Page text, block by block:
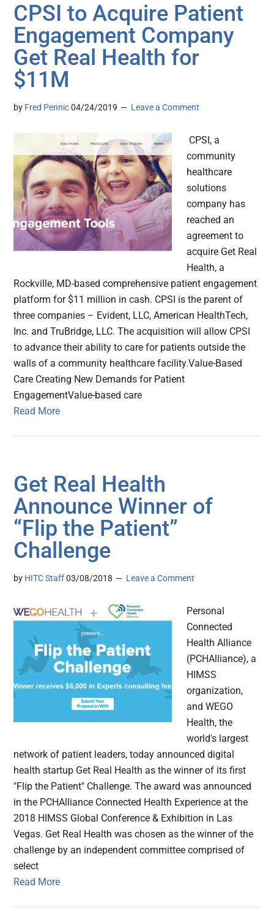
CPSI to Acquire Patient
Engagement Company
Get Real Health for
$11M
by Fred Pennic 04/24/2019 Leave a Comment
CPSI, a
community
healthcare
solutions
company has
reached an
agreement to
acquire Get Real
Health, a
Rockville, MD-based comprehensive patient engagement
platform for $11 million in cash. CPSI is the parent of
three companies – Evident, LLC, American HealthTech,
Inc. and TruBridge, LLC. The acquisition will allow CPSI
to advance their ability to care for patients outside the
walls of a community healthcare facility.Value-Based
Care Creating New Demands for Patient
EngagementValue-based care
Read More
Get Real Health
Announce Winner of
“Flip the Patient”
Challenge
by HITC Staff 03/08/2018 Leave a Comment
Personal
Connected
Health Alliance
(PCHAlliance), a
HIMSS
organization,
and WEGO
Health, the
world's largest
network of patient leaders, today announced digital
health startup Get Real Health as the winner of its first
"Flip the Patient" Challenge. The award was announced
in the PCHAlliance Connected Health Experience at the
2018 HIMSS Global Conference & Exhibition in Las
Vegas. Get Real Health was chosen as the winner of the
challenge by an independent committee comprised of
select
Read More